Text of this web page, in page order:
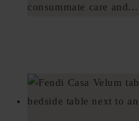
consummate care and...